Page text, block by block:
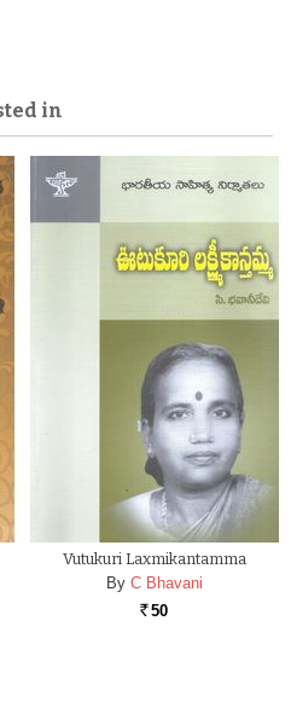
in
Vutukuri Laxmikantamma
By C Bhavani
Rs. 50